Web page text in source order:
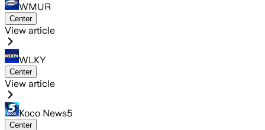
WMUR
Center
View article
WLKY
Center
View article
Koco News5
Center